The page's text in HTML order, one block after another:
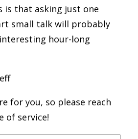
is that asking just one
small talk will probably
hour-long
for you, so please reach
of service!